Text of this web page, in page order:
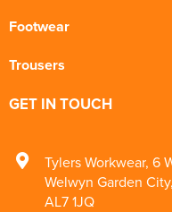
Footwear
Trousers
GET IN TOUCH
Tylers Workwear, 6
Welwyn Garden City,
AL7 1JQ